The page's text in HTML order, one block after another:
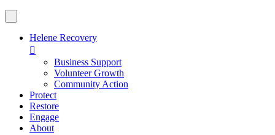
Helene Recovery

Business Support
Volunteer Growth
Community Action
Protect
Restore
Engage
About